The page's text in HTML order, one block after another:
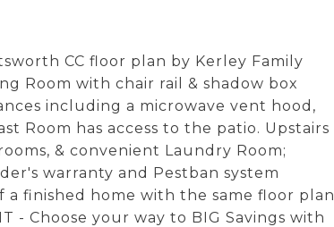
CC floor plan by Kerley Family
Room with chair rail & shadow box
including a microwave vent hood,
Room has access to the patio. Upstairs
& convenient Laundry Room;
warranty and Pestban system
finished home with the same floor plan
- Choose your way to BIG Savings with